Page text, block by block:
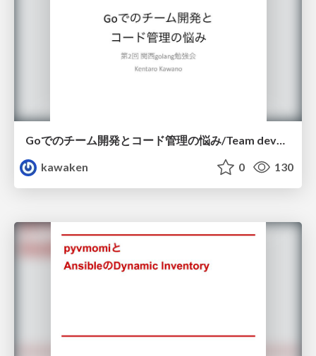
Goでのチーム開発とコード管理の悩み/Team development and code management in Go
kawaken
0 130